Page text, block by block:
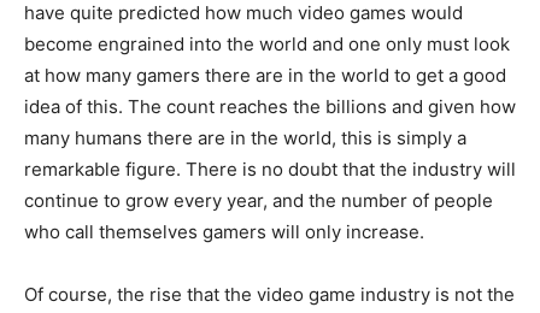
have quite predicted how much video games would
become engrained into the world and one only must look
at how many gamers there are in the world to get a good
idea of this. The count reaches the billions and given how
many humans there are in the world, this is simply a
remarkable figure. There is no doubt that the industry will
continue to grow every year, and the number of people
who call themselves gamers will only increase.
Of course, the rise that the video game industry is not the